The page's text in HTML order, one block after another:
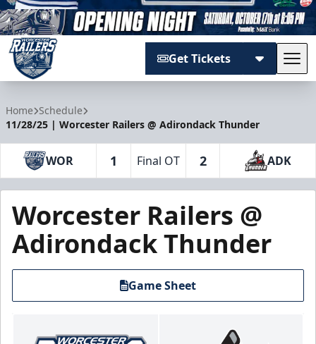
Get Tickets
Home Schedule
11/28/25 | Worcester Railers @ Adirondack Thunder
WOR 1 Final OT 2 ADK
Worcester Railers @
Adirondack Thunder
Game Sheet